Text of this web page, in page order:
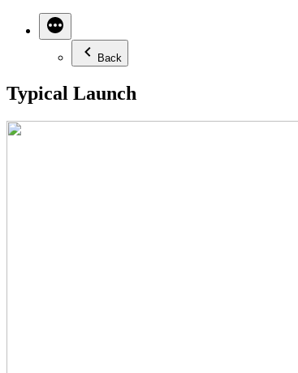
Back
Typical Launch